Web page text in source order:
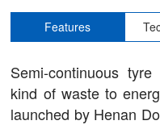
Features
Semi-continuous
kind of waste to
launched by Henan